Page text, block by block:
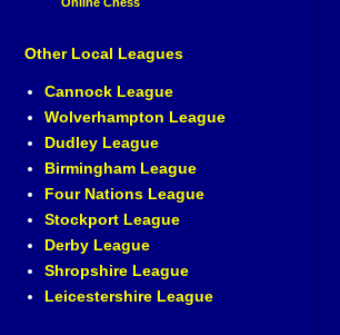
Other Local Leagues
Cannock League
Wolverhampton League
Dudley League
Birmingham League
Four Nations League
Stockport League
Derby League
Shropshire League
Leicestershire League